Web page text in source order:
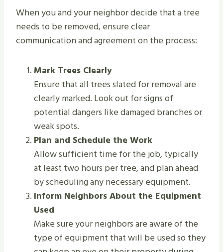
When you and your neighbor decide that a tree
needs to be removed, ensure clear
communication and agreement on the process:
Mark Trees Clearly
Ensure that all trees slated for removal are
clearly marked. Look out for signs of
potential dangers like damaged branches or
weak spots.
Plan and Schedule the Work
Allow sufficient time for the job, typically
at least two hours per tree, and plan ahead
by scheduling any necessary equipment.
Inform Neighbors About the Equipment
Used
Make sure your neighbors are aware of the
type of equipment that will be used so they